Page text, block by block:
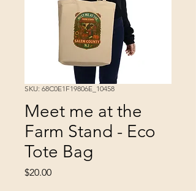
SKU: 68C0E1F19806E_10458
Meet me at the
Farm Stand - Eco
Tote Bag
$20.00Price